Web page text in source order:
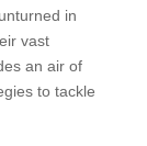
in
vast
an air of
to tackle